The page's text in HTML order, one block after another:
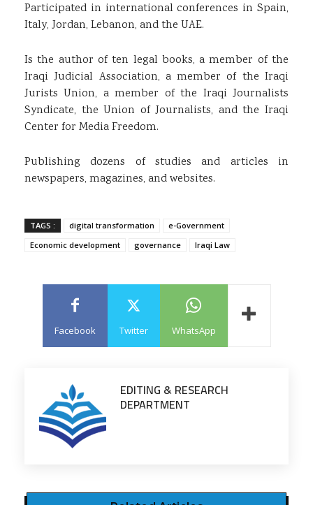
Participated in international conferences in Spain,
Italy, Jordan, Lebanon, and the UAE.
Is the author of ten legal books, a member of the
Iraqi Judicial Association, a member of the Iraqi
Jurists Union, a member of the Iraqi Journalists
Syndicate, the Union of Journalists, and the Iraqi
Center for Media Freedom.
Publishing dozens of studies and articles in
newspapers, magazines, and websites.
TAGS : digital transformation
e-Government
Economic development
governance Iraqi Law
Facebook Twitter WhatsApp
EDITING & RESEARCH
DEPARTMENT